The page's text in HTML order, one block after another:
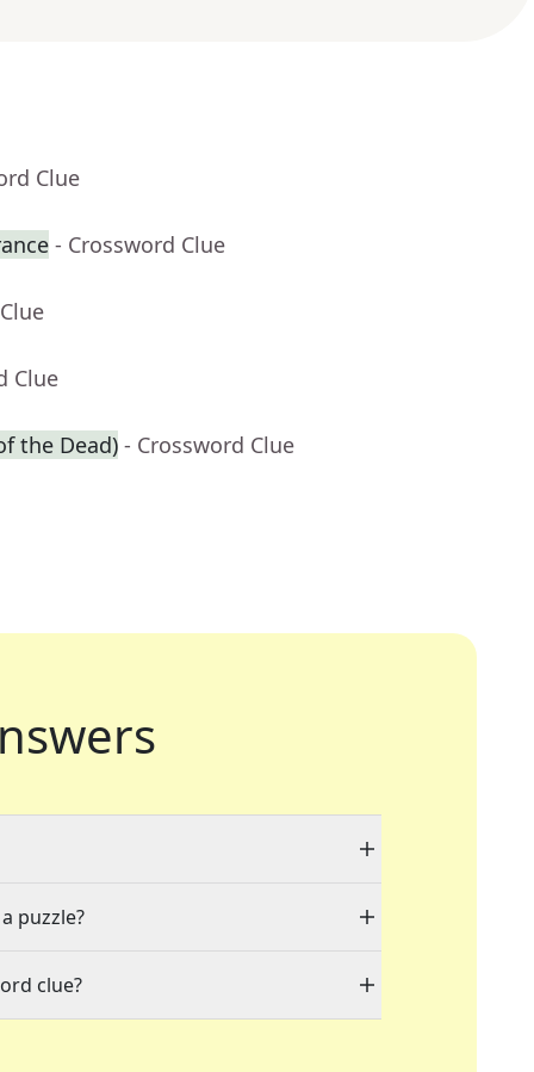
Clue
- Crossword Clue
Clue
the Dead) - Crossword Clue
puzzle?
clue?